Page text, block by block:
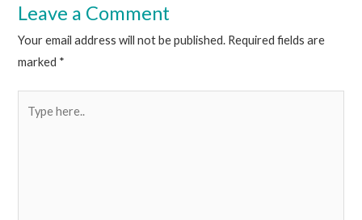
Leave a Comment
Your email address will not be published. Required fields are
marked *
here..